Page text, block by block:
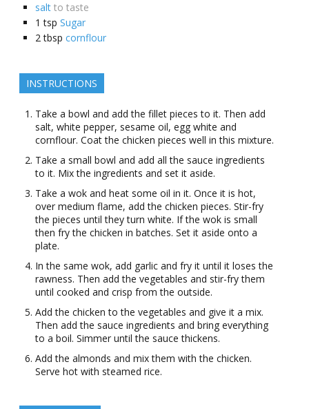
salt to taste
1 tsp Sugar
2 tbsp cornflour
INSTRUCTIONS
Take a bowl and add the fillet pieces to it. Then add
salt, white pepper, sesame oil, egg white and
cornflour. Coat the chicken pieces well in this mixture.
Take a small bowl and add all the sauce ingredients
to it. Mix the ingredients and set it aside.
Take a wok and heat some oil in it. Once it is hot,
over medium flame, add the chicken pieces. Stir-fry
the pieces until they turn white. If the wok is small
then fry the chicken in batches. Set it aside onto a
plate.
In the same wok, add garlic and fry it until it loses the
rawness. Then add the vegetables and stir-fry them
until cooked and crisp from the outside.
Add the chicken to the vegetables and give it a mix.
Then add the sauce ingredients and bring everything
to a boil. Simmer until the sauce thickens.
Add the almonds and mix them with the chicken.
Serve hot with steamed rice.